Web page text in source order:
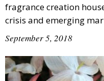
fragrance creation
crisis and emerging
September 5, 2018